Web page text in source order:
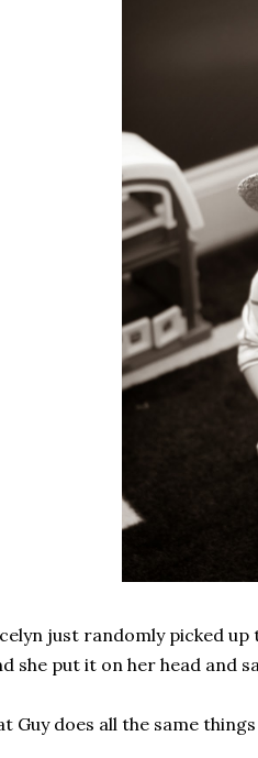
just randomly picked
she put it on her head and
Guy does all the same